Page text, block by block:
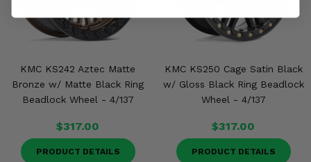
KMC KS242 Aztec Matte
Bronze w/ Matte Black Ring
Beadlock Wheel - 4/137
$317.00
PRODUCT DETAILS
KMC KS250 Cage Satin Black
w/ Gloss Black Ring Beadlock
Wheel - 4/137
$317.00
PRODUCT DETAILS